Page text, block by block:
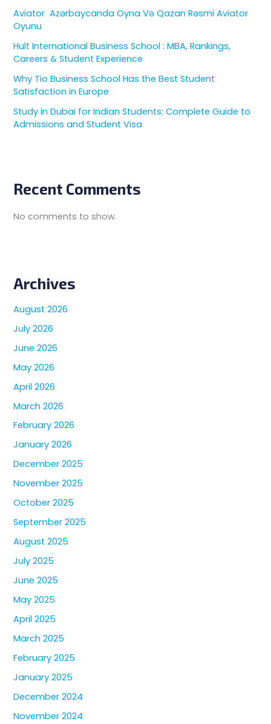
Aviator ️ Azərbaycanda Oyna Və Qazan Rəsmi Aviator
Oyunu
Hult International Business School : MBA, Rankings,
Careers & Student Experience
Why Tio Business School Has the Best Student
Satisfaction in Europe
Study in Dubai for Indian Students: Complete Guide to
Admissions and Student Visa
Recent Comments
No comments to show.
Archives
August 2026
July 2026
June 2026
May 2026
April 2026
March 2026
February 2026
January 2026
December 2025
November 2025
October 2025
September 2025
August 2025
July 2025
June 2025
May 2025
April 2025
March 2025
February 2025
January 2025
December 2024
November 2024